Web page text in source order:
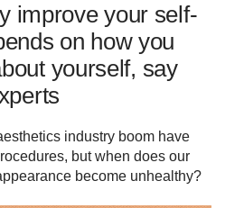
improve your self-
on how you
yourself, say
industry boom have
but when does our
become unhealthy?